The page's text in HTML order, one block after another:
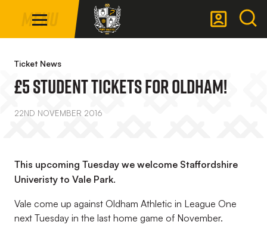
main
NavigationMenu
Ticket News
£5 Student Tickets For Oldham!
22ND NOVEMBER 2016
This upcoming Tuesday we welcome Staffordshire
Univeristy to Vale Park.
Vale come up against Oldham Athletic in League One
next Tuesday in the last home game of November.